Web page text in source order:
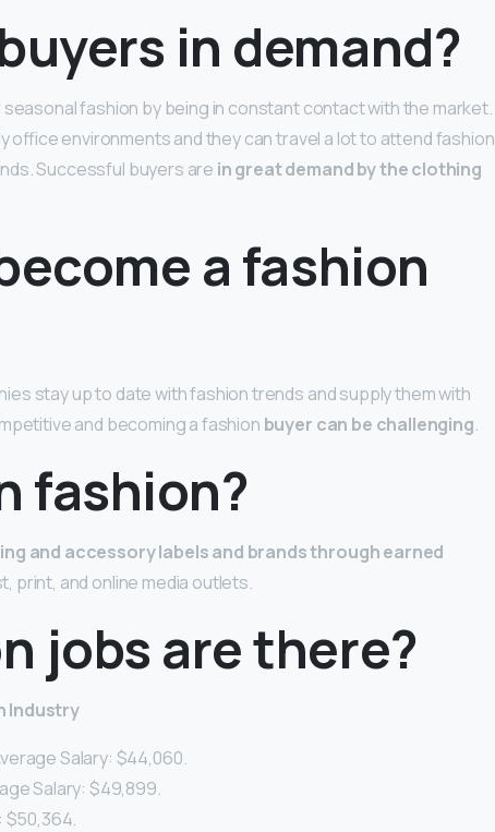
in demand?
fashion by being in constant contact with the market.
office environments and they can travel a lot to attend fashion
Successful buyers are in great demand by the clothing
a fashion
stay up to date with fashion trends and supply them with
and becoming a fashion buyer can be challenging.
fashion?
and accessory labels and brands through earned
print, and online media outlets.
jobs are there?
Industry
Salary: $44,060.
Salary: $49,899.
$50,364.